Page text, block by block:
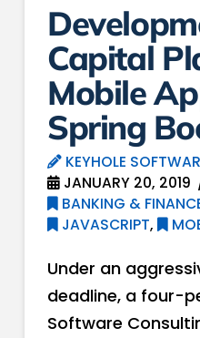
Capital
Mobile
Spring
KEYHOLE
JANUARY 20, 2019
BANKING &
JAVASCRIPT,
Under an
deadline, a four-
Software